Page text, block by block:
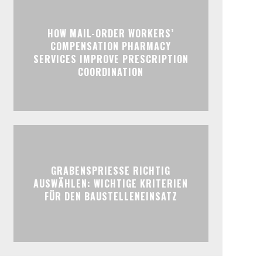
HOW MAIL-ORDER WORKERS’
COMPENSATION PHARMACY
SERVICES IMPROVE PRESCRIPTION
COORDINATION
GRABENSPRIESSE RICHTIG
AUSWÄHLEN: WICHTIGE KRITERIEN
FÜR DEN BAUSTELLENEINSATZ